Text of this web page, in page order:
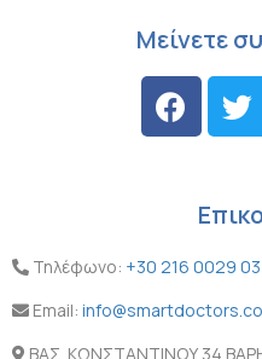
Μείνετε
Τηλέφωνο: +30 216 0029
Email:
ΒΑΣ. ΚΩΝΣΤΑΝΤΙΝΟΥ 34